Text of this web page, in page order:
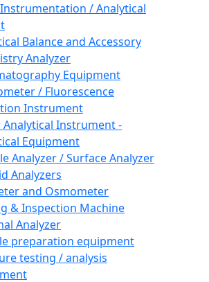
/ Analytical
Balance and Accessory
Analyzer
Equipment
/ Fluorescence
Instrument
Instrument -
Equipment
Analyzer / Surface Analyzer
Analyzers
and Osmometer
& Inspection Machine
Analyzer
preparation equipment
testing / analysis